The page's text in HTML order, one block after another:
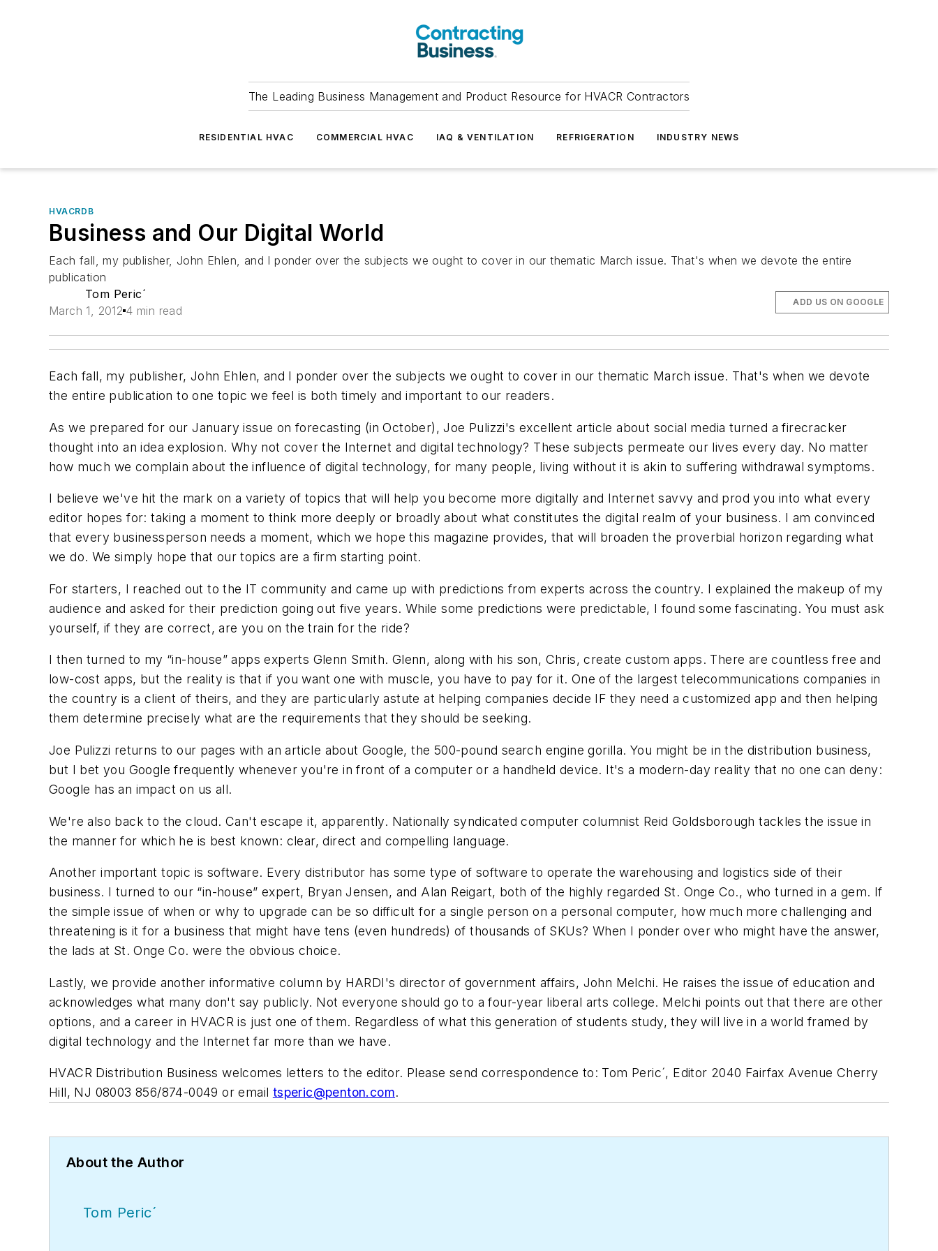
The Leading Business Management and Product Resource for HVACR Contractors
RESIDENTIAL HVAC COMMERCIAL HVAC IAQ & VENTILATION REFRIGERATION INDUSTRY NEWS
HVACRDB
Business and Our Digital World
Each fall, my publisher, John Ehlen, and I ponder over the subjects we ought to cover in our thematic March issue. That's when we devote the entire
publication
Tom Peric´
March 1, 2012 4 min read
ADD US ON GOOGLE
Each fall, my publisher, John Ehlen, and I ponder over the subjects we ought to cover in our thematic March issue. That's when we devote
the entire publication to one topic we feel is both timely and important to our readers.
As we prepared for our January issue on forecasting (in October), Joe Pulizzi's excellent article about social media turned a firecracker
thought into an idea explosion. Why not cover the Internet and digital technology? These subjects permeate our lives every day. No matter
how much we complain about the influence of digital technology, for many people, living without it is akin to suffering withdrawal symptoms.
I believe we've hit the mark on a variety of topics that will help you become more digitally and Internet savvy and prod you into what every
editor hopes for: taking a moment to think more deeply or broadly about what constitutes the digital realm of your business. I am convinced
that every businessperson needs a moment, which we hope this magazine provides, that will broaden the proverbial horizon regarding what
we do. We simply hope that our topics are a firm starting point.
For starters, I reached out to the IT community and came up with predictions from experts across the country. I explained the makeup of my
audience and asked for their prediction going out five years. While some predictions were predictable, I found some fascinating. You must ask
yourself, if they are correct, are you on the train for the ride?
I then turned to my “in-house” apps experts Glenn Smith. Glenn, along with his son, Chris, create custom apps. There are countless free and
low-cost apps, but the reality is that if you want one with muscle, you have to pay for it. One of the largest telecommunications companies in
the country is a client of theirs, and they are particularly astute at helping companies decide IF they need a customized app and then helping
them determine precisely what are the requirements that they should be seeking.
Joe Pulizzi returns to our pages with an article about Google, the 500-pound search engine gorilla. You might be in the distribution business,
but I bet you Google frequently whenever you're in front of a computer or a handheld device. It's a modern-day reality that no one can deny:
Google has an impact on us all.
We're also back to the cloud. Can't escape it, apparently. Nationally syndicated computer columnist Reid Goldsborough tackles the issue in
the manner for which he is best known: clear, direct and compelling language.
Another important topic is software. Every distributor has some type of software to operate the warehousing and logistics side of their
business. I turned to our “in-house” expert, Bryan Jensen, and Alan Reigart, both of the highly regarded St. Onge Co., who turned in a gem. If
the simple issue of when or why to upgrade can be so difficult for a single person on a personal computer, how much more challenging and
threatening is it for a business that might have tens (even hundreds) of thousands of SKUs? When I ponder over who might have the answer,
the lads at St. Onge Co. were the obvious choice.
Lastly, we provide another informative column by HARDI's director of government affairs, John Melchi. He raises the issue of education and
acknowledges what many don't say publicly. Not everyone should go to a four-year liberal arts college. Melchi points out that there are other
options, and a career in HVACR is just one of them. Regardless of what this generation of students study, they will live in a world framed by
digital technology and the Internet far more than we have.
HVACR Distribution Business welcomes letters to the editor. Please send correspondence to: Tom Peric´, Editor 2040 Fairfax Avenue Cherry
Hill, NJ 08003 856/874-0049 or email tsperic@penton.com.
About the Author
Tom Peric´